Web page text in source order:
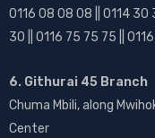
0116 08 08 08 || 0114 30
30 || 0116 75 75 75 ||
6. Githurai 45 Branch
Chuma Mbili, along
Center